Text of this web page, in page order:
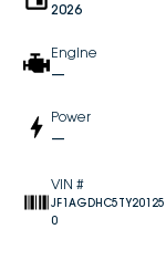
2026
Engine
—
Power
—
VIN #
JF1AGDHC5TY20125
0